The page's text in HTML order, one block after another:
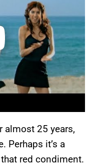
almost 25 years,
Perhaps it’s a
red condiment.